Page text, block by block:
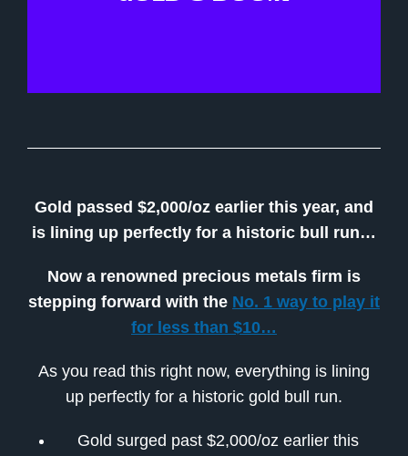
Gold passed $2,000/oz earlier this year, and
is lining up perfectly for a historic bull run…
Now a renowned precious metals firm is
stepping forward with the No. 1 way to play it
for less than $10…
As you read this right now, everything is lining
up perfectly for a historic gold bull run.
Gold surged past $2,000/oz earlier this